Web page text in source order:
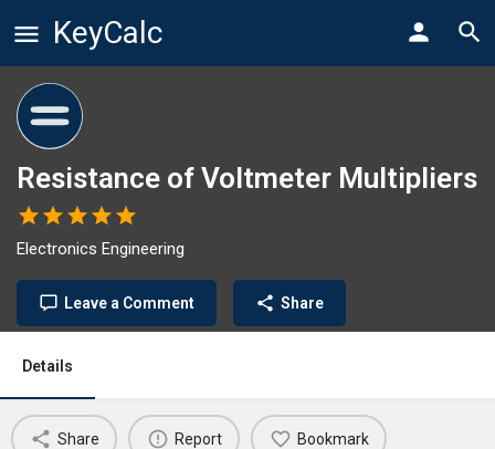
KeyCalc
Resistance of Voltmeter Multipliers
Electronics Engineering
Leave a Comment Share
Details
Share Report Bookmark